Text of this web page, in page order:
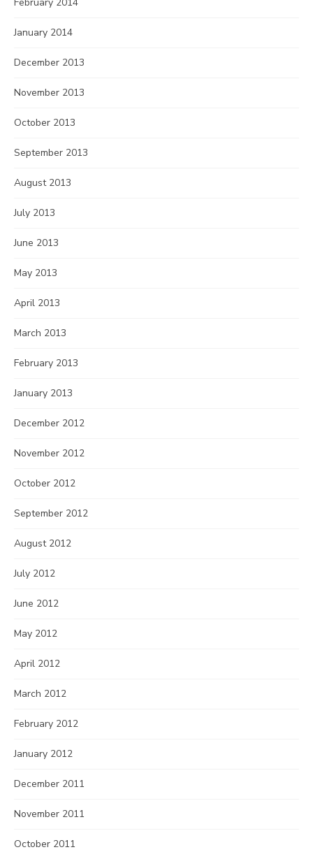
February 2014
January 2014
December 2013
November 2013
October 2013
September 2013
August 2013
July 2013
June 2013
May 2013
April 2013
March 2013
February 2013
January 2013
December 2012
November 2012
October 2012
September 2012
August 2012
July 2012
June 2012
May 2012
April 2012
March 2012
February 2012
January 2012
December 2011
November 2011
October 2011